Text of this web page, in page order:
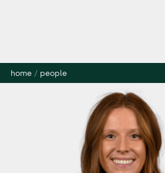
home/ people